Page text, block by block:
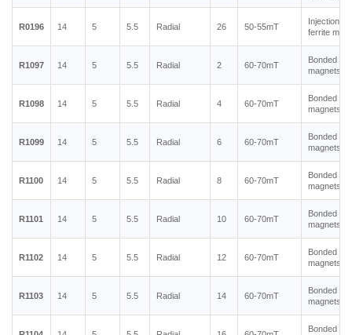
R0196 14 5 5.5 Radial 26 50-55mT
Injection
ferrite
R1097 14 5 5.5 Radial 2 60-70mT
Bonded
magnets
R1098 14 5 5.5 Radial 4 60-70mT
Bonded
magnets
R1099 14 5 5.5 Radial 6 60-70mT
Bonded
magnets
R1100 14 5 5.5 Radial 8 60-70mT
Bonded
magnets
R1101 14 5 5.5 Radial 10 60-70mT
Bonded
magnets
R1102 14 5 5.5 Radial 12 60-70mT
Bonded
magnets
R1103 14 5 5.5 Radial 14 60-70mT
Bonded
magnets
Bonded